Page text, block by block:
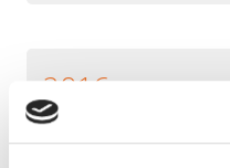
2016
Expansioninto